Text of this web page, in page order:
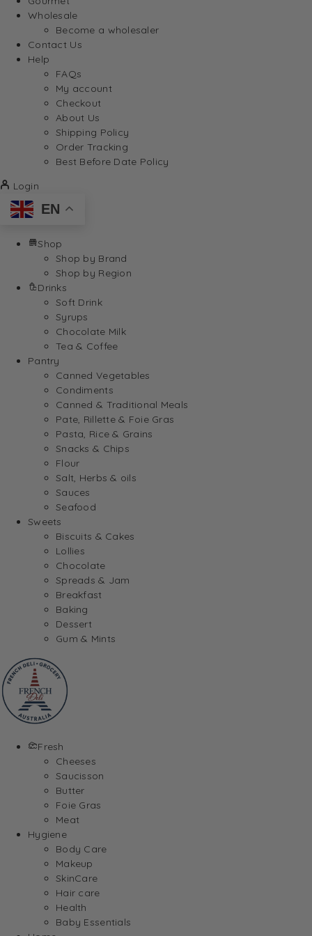
Wholesale
Become a wholesaler
Contact Us
Help
FAQs
My account
Checkout
About Us
Shipping Policy
Order Tracking
Best Before Date Policy
Login
EN
Shop
Shop by Brand
Shop by Region
Drinks
Soft Drink
Syrups
Chocolate Milk
Tea & Coffee
Pantry
Canned Vegetables
Condiments
Canned & Traditional Meals
Pate, Rillette & Foie Gras
Pasta, Rice & Grains
Snacks & Chips
Flour
Salt, Herbs & oils
Sauces
Seafood
Sweets
Biscuits & Cakes
Lollies
Chocolate
Spreads & Jam
Breakfast
Baking
Dessert
Gum & Mints
Fresh
Cheeses
Saucisson
Butter
Foie Gras
Meat
Hygiene
Body Care
Makeup
SkinCare
Hair care
Health
Baby Essentials